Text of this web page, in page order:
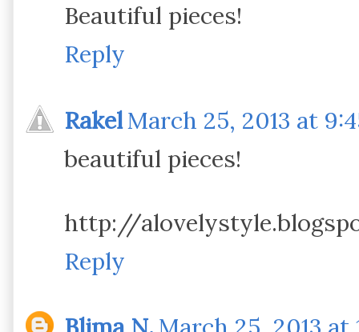
Beautiful pieces!
Reply
RakelMarch 25, 2013 at
beautiful pieces!
http://
Reply